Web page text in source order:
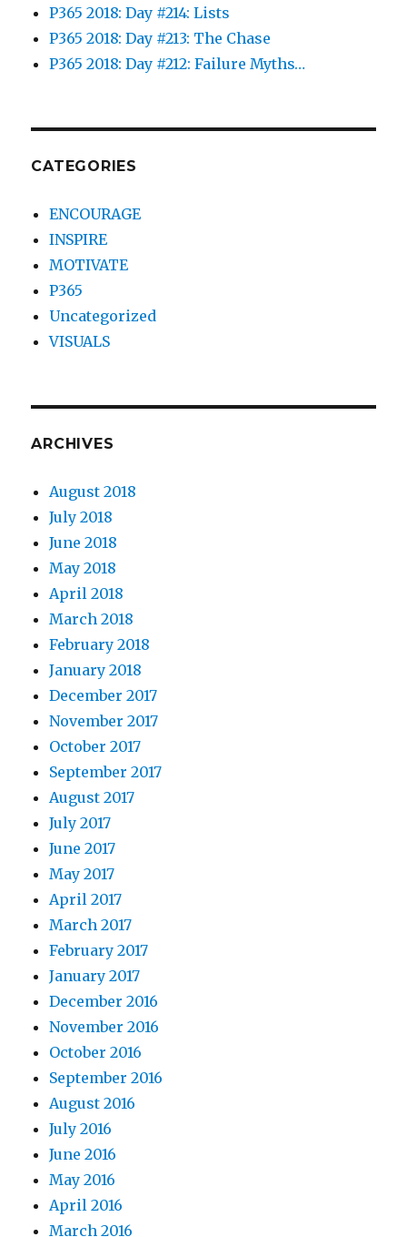
P365 2018: Day #214: Lists
P365 2018: Day #213: The Chase
P365 2018: Day #212: Failure Myths…
CATEGORIES
ENCOURAGE
INSPIRE
MOTIVATE
P365
Uncategorized
VISUALS
ARCHIVES
August 2018
July 2018
June 2018
May 2018
April 2018
March 2018
February 2018
January 2018
December 2017
November 2017
October 2017
September 2017
August 2017
July 2017
June 2017
May 2017
April 2017
March 2017
February 2017
January 2017
December 2016
November 2016
October 2016
September 2016
August 2016
July 2016
June 2016
May 2016
April 2016
March 2016